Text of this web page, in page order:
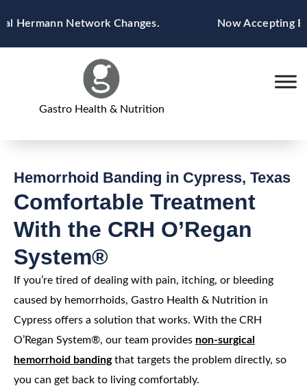
to
content
Network Changes. Now Accepting Blue
Gastro Health & Nutrition
Hemorrhoid Banding in Cypress, Texas
Comfortable Treatment
With the CRH O’Regan
System®
If you’re tired of dealing with pain, itching, or bleeding
caused by hemorrhoids, Gastro Health & Nutrition in
Cypress offers a solution that works. With the CRH
O’Regan System®, our team provides non‑surgical
hemorrhoid bandingthat targets the problem directly, so
you can get back to living comfortably.